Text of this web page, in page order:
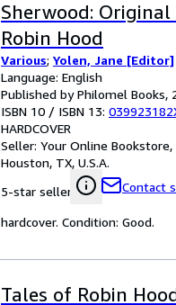
Sherwood:
Robin Hood
Various; Yolen, Jane [Editor]
Language: English
Published by Philomel Books,
ISBN 10 / ISBN 13:
HARDCOVER
Seller: Your Online Bookstore,
Houston, TX, U.S.A.
5-star seller
Contact
hardcover. Condition: Good.
Tales of Robin